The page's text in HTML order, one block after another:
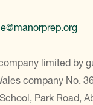
limited by
company No.
Park Road,